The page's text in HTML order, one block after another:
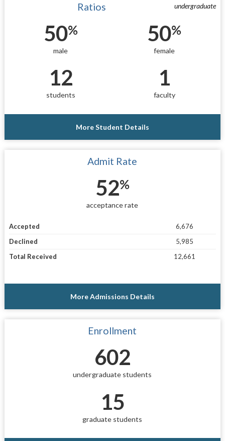
undergraduate
Ratios
50%
male
50%
female
12
students
1
faculty
More Student Details
Admit Rate
52%
acceptance rate
Accepted
6,676
Declined
5,985
Total Received
12,661
More Admissions Details
Enrollment
602
undergraduate students
15
graduate students